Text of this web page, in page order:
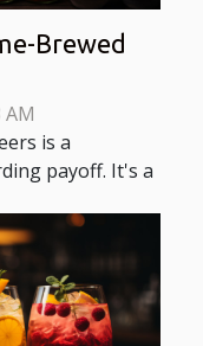
Brewed
is a
payoff. It's a